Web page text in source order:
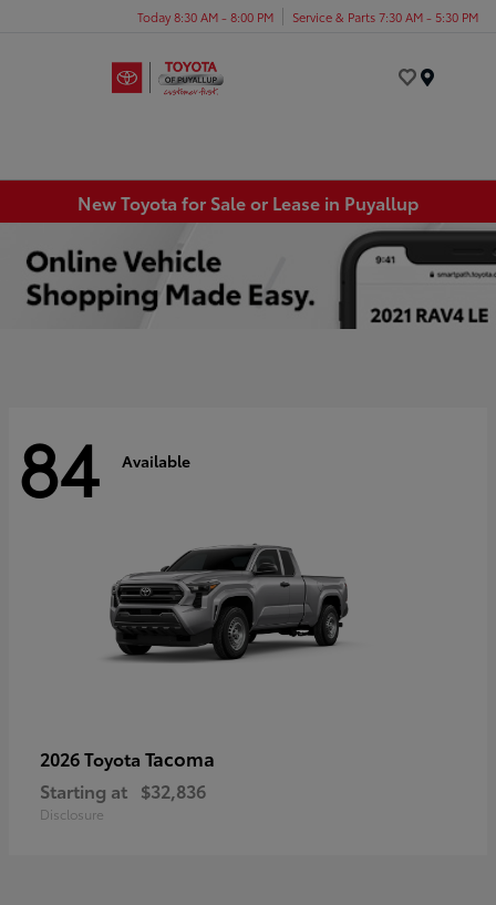
Today 8:30 AM - 8:00 PM Service & Parts 7:30 AM - 5:30 PM
New Toyota for Sale or Lease in Puyallup
84 Available
2026 Toyota Tacoma
Starting at $32,836
Disclosure